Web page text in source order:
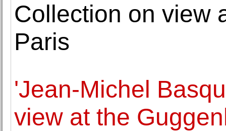
Collection on view
Paris
'Jean-Michel
view at the